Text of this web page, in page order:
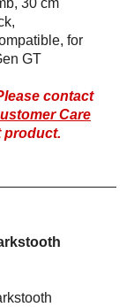
for
GT
contact
Care
product.